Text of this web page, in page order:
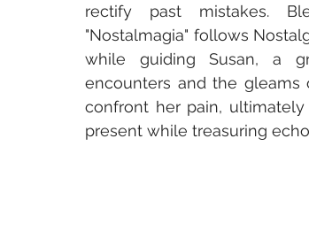
rectify past mistakes.
"Nostalmagia" follows
while guiding Susan, a
encounters and the gleams
confront her pain,
present while treasuring